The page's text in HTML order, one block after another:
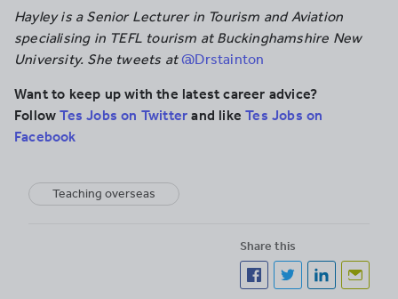
Hayley is a Senior Lecturer in Tourism and Aviation
specialising in TEFL tourism at Buckinghamshire New
University. She tweets at @Drstainton
Want to keep up with the latest career advice?
FollowTes Jobs on Twitter and likeTes Jobs on
Facebook
Teaching overseas
Share this